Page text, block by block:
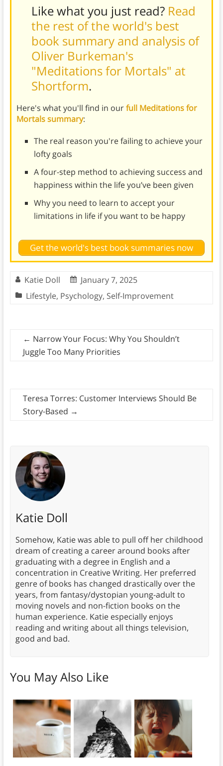
Like what you just read? Read
the rest of the world's best
book summary and analysis of
Oliver Burkeman's
"Meditations for Mortals" at
Shortform.
Here's what you'll find in ourfull Meditations for
Mortals summary:
The real reason you're failing to achieve your
lofty goals
A four-step method to achieving success and
happiness within the life you’ve been given
Why you need to learn to accept your
limitations in life if you want to be happy
Get the world's best book summaries now
Katie Doll
January 7, 2025
Lifestyle, Psychology, Self-Improvement
← Narrow Your Focus: Why You Shouldn’t
Juggle Too Many Priorities
Teresa Torres: Customer Interviews Should Be
Story-Based →
Katie Doll
Somehow, Katie was able to pull off her childhood
dream of creating a career around books after
graduating with a degree in English and a
concentration in Creative Writing. Her preferred
genre of books has changed drastically over the
years, from fantasy/dystopian young-adult to
moving novels and non-fiction books on the
human experience. Katie especially enjoys
reading and writing about all things television,
good and bad.
You May Also Like